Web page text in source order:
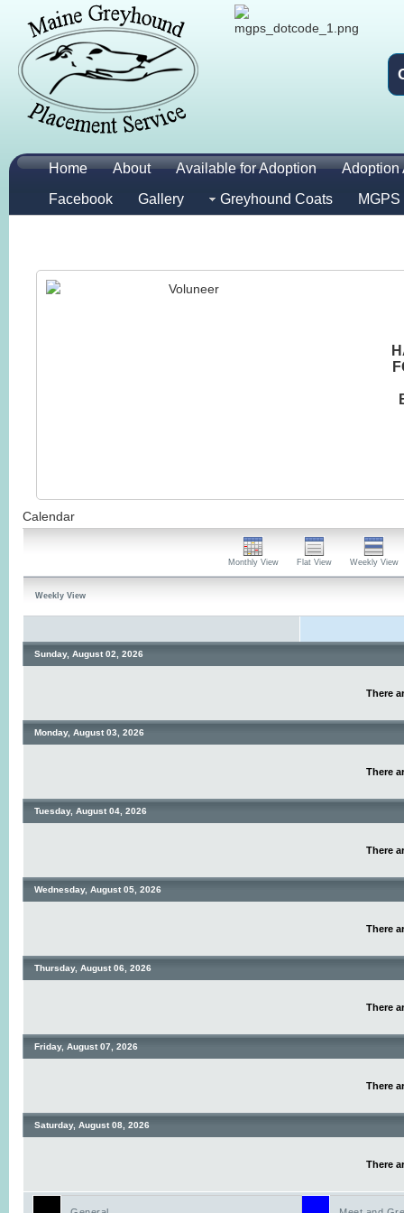
Home About Available for Adoption
Adoption
Facebook
Gallery Greyhound Coats
Calendar
Monthly View Flat View Weekly View
Weekly View
Sunday, August 02, 2026
There
Monday, August 03, 2026
There
Tuesday, August 04, 2026
There
Wednesday, August 05, 2026
There
Thursday, August 06, 2026
There
Friday, August 07, 2026
There
Saturday, August 08, 2026
There